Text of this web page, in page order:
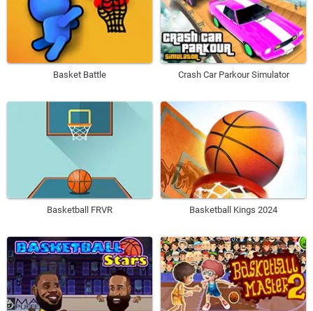
Basket Battle Crash Car Parkour Simulator
Basketball FRVR Basketball Kings 2024